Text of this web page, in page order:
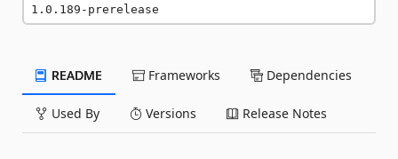
1.0.189-prerelease
README Frameworks Dependencies
Used By Versions Release Notes